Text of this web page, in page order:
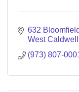
632
West Caldwell
(973) 807-